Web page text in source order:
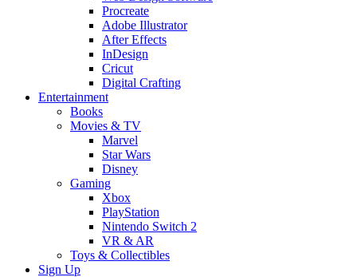
Procreate
Adobe Illustrator
After Effects
InDesign
Cricut
Digital Crafting
Entertainment
Books
Movies & TV
Marvel
Star Wars
Disney
Gaming
Xbox
PlayStation
Nintendo Switch 2
VR & AR
Toys & Collectibles
Sign Up